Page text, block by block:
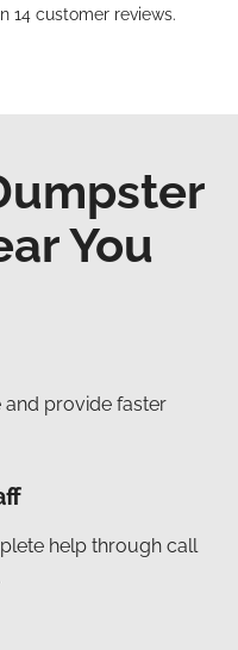
14 customer reviews.
You
and provide faster
help through call